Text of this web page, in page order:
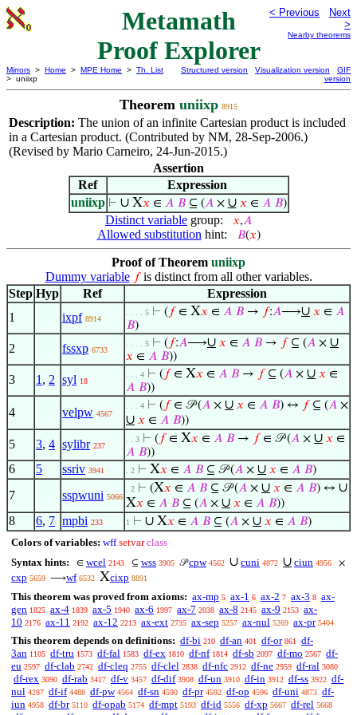
Metamath
Proof Explorer
< Previous
Next
>
Nearby theorems
Mirrors > Home > MPE Home > Th. List
> uniixp
Structured version Visualization version
GIF
version
Theorem uniixp 8915
Description: The union of an infinite Cartesian product is included
in a Cartesian product. (Contributed by NM, 28-Sep-2006.)
(Revised by Mario Carneiro, 24-Jun-2015.)
Assertion
Ref
Expression
uniixp ⊢ ∪ X𝑥 ∈ 𝐴 𝐵⊆ (𝐴× ∪ 𝑥 ∈ 𝐴 𝐵)
Distinct variable group: 𝑥,𝐴
Allowed substitution hint: 𝐵(𝑥)
Proof of Theorem uniixp
Dummy variable 𝑓is distinct from all other variables.
Step Hyp Ref
Expression
1
ixpf 8914
. . . . 5 ⊢ ( 𝑓∈ X𝑥 ∈ 𝐴 𝐵 → 𝑓:𝐴⟶∪ 𝑥 ∈ 𝐴
𝐵)
2 fssxp 6733
. . . . 5 ⊢ ( 𝑓:𝐴⟶∪ 𝑥 ∈ 𝐴 𝐵 → 𝑓⊆ (𝐴 × ∪
𝑥 ∈ 𝐴 𝐵))
3 1 , 2 syl 18
. . . 4 ⊢ ( 𝑓∈ X𝑥 ∈ 𝐴 𝐵 → 𝑓⊆ (𝐴 × ∪ 𝑥 ∈
𝐴 𝐵))
4 velpw 4567
. . . 4 ⊢ ( 𝑓∈ 𝒫 (𝐴 × ∪ 𝑥 ∈ 𝐴 𝐵) ↔ 𝑓⊆ (𝐴 ×
∪ 𝑥 ∈ 𝐴 𝐵))
5 3, 4 sylibr 237
. . 3 ⊢ ( 𝑓∈ X𝑥 ∈ 𝐴 𝐵 → 𝑓∈ 𝒫 (𝐴 × ∪ 𝑥 ∈
𝐴 𝐵))
6 5 ssriv 3941 . 2 ⊢ X𝑥 ∈ 𝐴 𝐵 ⊆ 𝒫 (𝐴 × ∪ 𝑥 ∈ 𝐴 𝐵)
7 sspwuni 5066
. 2 ⊢ (X𝑥 ∈ 𝐴 𝐵 ⊆ 𝒫 (𝐴 × ∪ 𝑥 ∈ 𝐴 𝐵) ↔ ∪
X𝑥 ∈ 𝐴 𝐵 ⊆ (𝐴 × ∪ 𝑥 ∈ 𝐴 𝐵))
8 6, 7 mpbi 233 1 ⊢ ∪ X𝑥 ∈ 𝐴 𝐵 ⊆ (𝐴 × ∪ 𝑥 ∈ 𝐴 𝐵)
Colors of variables: wff setvar class
Syntax hints:
∈ wcel 2143 ⊆ wss 3905 𝒫cpw 4562 ∪ cuni 4872 ∪ ciun 4956 ×
cxp 5659 ⟶wf 6532 Xcixp 8891
This theorem was proved from axioms: ax-mp 5 ax-1 6 ax-2 7 ax-3 8 ax-
gen 1825 ax-4 1839 ax-5 1940 ax-6 1997 ax-7 2038 ax-8 2145 ax-9 2153 ax-
10 2176 ax-11 2192 ax-12 2213 ax-ext 2735 ax-sep 5257 ax-nul 5269 ax-pr 5404
This theorem depends on definitions: df-bi 210 df-an 401 df-or 861
df-
3an 1105 df-tru 1573 df-fal 1583 df-ex 1810 df-nf 1814 df-sb 2097 df-mo 2567 df-
eu 2597 df-clab 2742 df-cleq 2755 df-clel 2838 df-nfc 2912 df-ne 2959 df-ral 3080
df-rex 3090 df-rab 3417 df-v 3457 df-dif 3908 df-un 3910 df-in 3912 df-ss 3922 df-
nul 4287 df-if 4488 df-pw 4564 df-sn 4590 df-pr 4592 df-op 4596 df-uni 4873 df-
iun 4958 df-br 5110 df-opab 5174 df-mpt 5193 df-id 5556 df-xp 5667 df-rel 5668